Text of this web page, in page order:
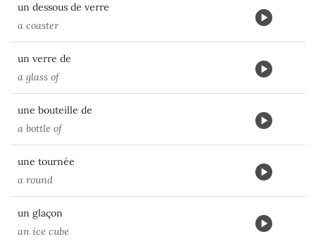
un dessous de verre
a coaster
un verre de
a glass of
une bouteille de
a bottle of
une tournée
a round
un glaçon
an ice cube